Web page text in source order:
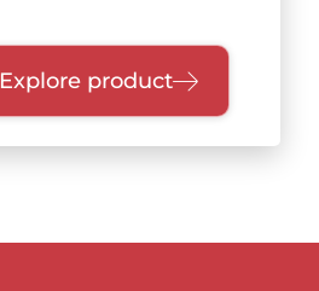
Explore product